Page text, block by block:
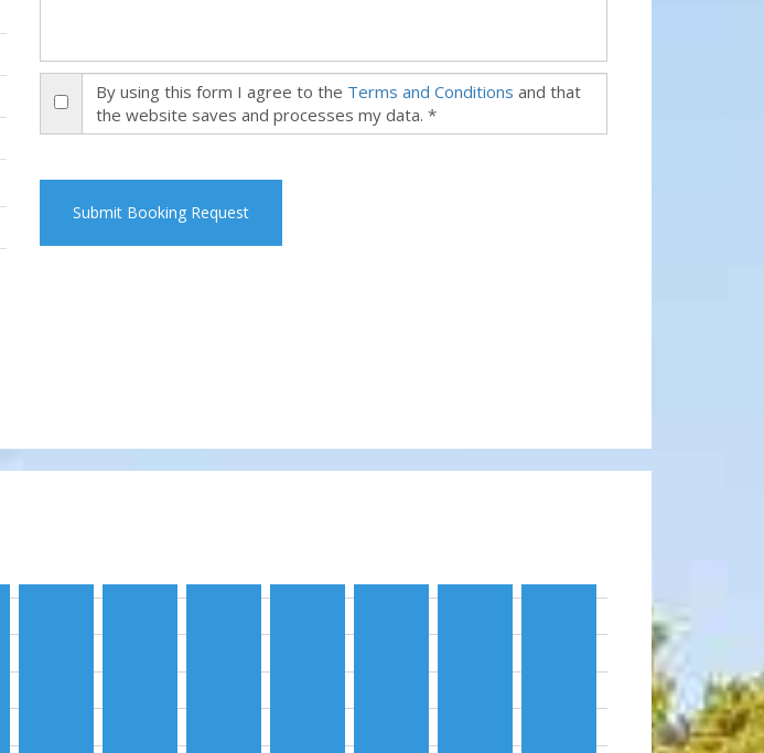
By using this form I agree to the Terms and Conditions and that
the website saves and processes my data. *
Submit Booking Request